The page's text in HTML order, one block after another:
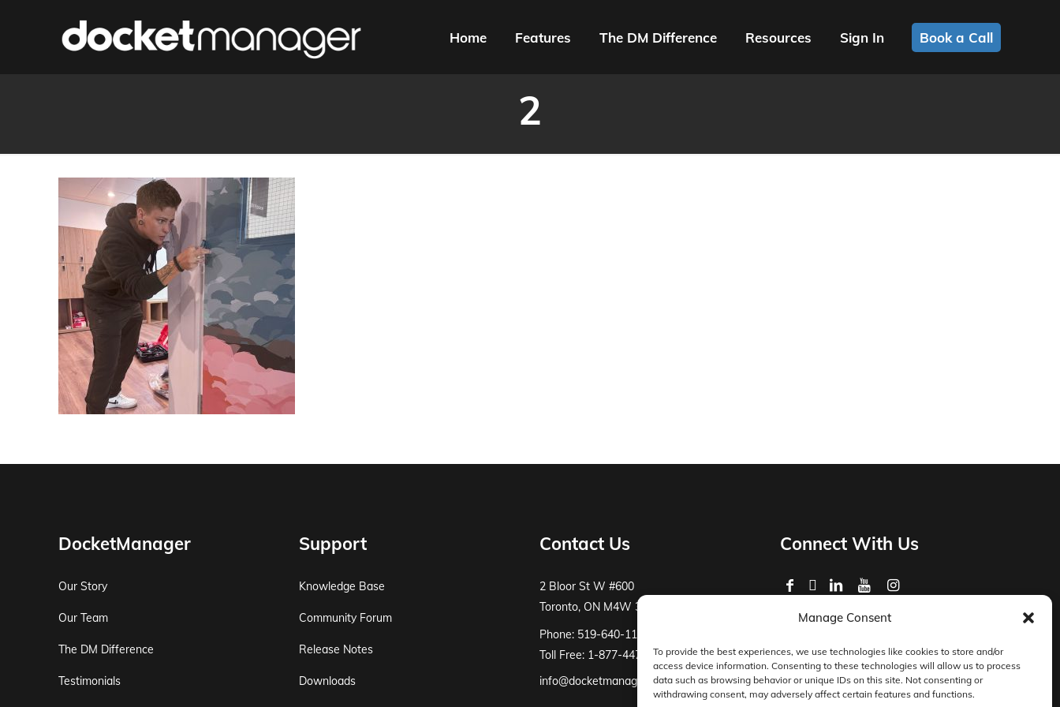
Manage Consent
To provide the best experiences, we use technologies like cookies to store and/or
access device information. Consenting to these technologies will allow us to process
data such as browsing behavior or unique IDs on this site. Not consenting or
withdrawing consent, may adversely affect certain features and functions.
Home Features The DM Difference Resources Sign In Book a Call
2
DocketManager
Our Story
Our Team
The DM Difference
Testimonials
Support
Knowledge Base
Community Forum
Release Notes
Downloads
Contact Us
2 Bloor St W #600
Toronto, ON M4W 3E2
Phone: 519-640-1115
Toll Free: 1-877-447-8519
info@docketmanager.ca
Connect With Us
Privacy Policy
Master Services Agreement Terms
DocketManager W-9